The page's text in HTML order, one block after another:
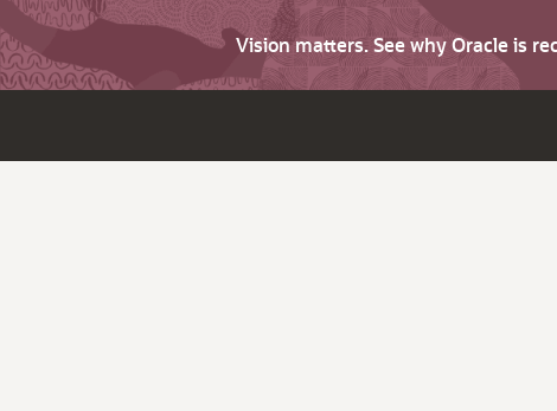
Vision matters. See why Oracle is